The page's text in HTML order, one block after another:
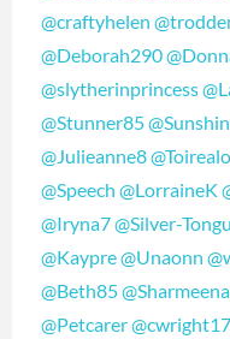
@craftyhelen
@Deborah290
@slytherinprincess
@Stunner85
@Julieanne8
@Speech @LorraineK
@Iryna7@Silver-
@Kaypre@Unaonn
@Beth85@Sharmeena
@Petcarer@cwright17